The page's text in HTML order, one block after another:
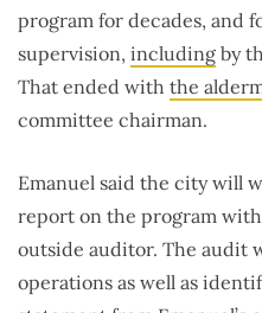
program for decades, and
supervision, including by
That ended with the
committee chairman.
Emanuel said the city will
report on the program
outside auditor. The audit
operations as well as